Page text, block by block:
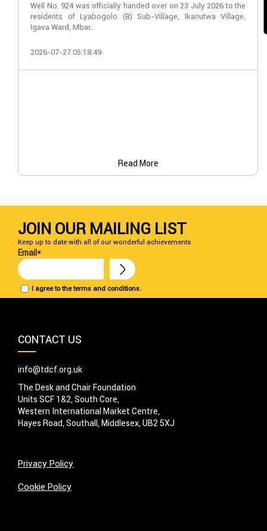
Well No. 924 was officially handed over on 23 July 2026 to the
residents of Lyabogolo (B) Sub-Village, Ikanutwa Village,
Igava Ward, Mbar..
2026-07-27 05:18:49
Read More
JOIN OUR MAILING LIST
Keep up to date with all of our wonderful achievements
I agree to the terms and conditions.
Email*
CONTACT US
info@tdcf.org.uk
The Desk and Chair Foundation
Units SCF 1&2, South Core,
Western International Market Centre,
Hayes Road, Southall, Middlesex, UB2 5XJ
Privacy Policy
Cookie Policy